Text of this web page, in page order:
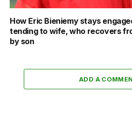
How Eric Bieniemy stays
tending to wife, who recovers
by son
ADD A